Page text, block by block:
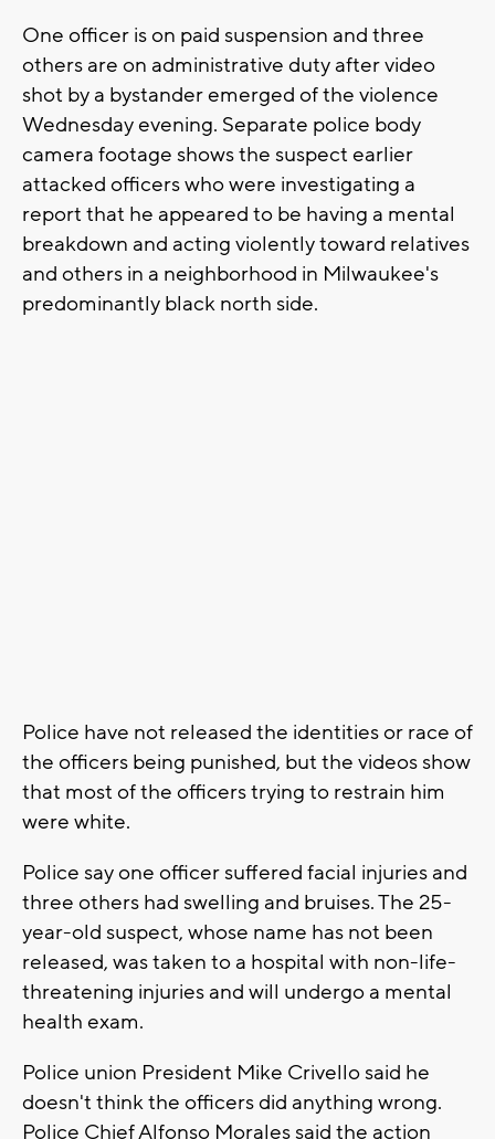
One officer is on paid suspension and three
others are on administrative duty after video
shot by a bystander emerged of the violence
Wednesday evening. Separate police body
camera footage shows the suspect earlier
attacked officers who were investigating a
report that he appeared to be having a mental
breakdown and acting violently toward relatives
and others in a neighborhood in Milwaukee's
predominantly black north side.
Police have not released the identities or race of
the officers being punished, but the videos show
that most of the officers trying to restrain him
were white.
Police say one officer suffered facial injuries and
three others had swelling and bruises. The 25-
year-old suspect, whose name has not been
released, was taken to a hospital with non-life-
threatening injuries and will undergo a mental
health exam.
Police union President Mike Crivello said he
doesn't think the officers did anything wrong.
Police Chief Alfonso Morales said the action